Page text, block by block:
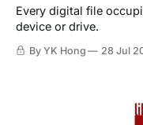
Every digital file
device or drive.
By YK Hong 28 Jul